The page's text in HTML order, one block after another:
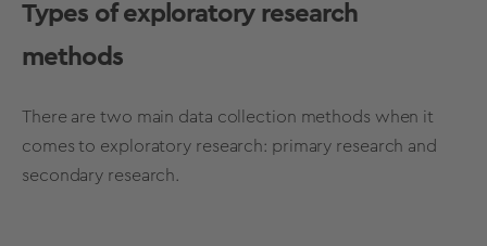
Types ofexploratory research
methods
There are two main data collection methods when it
comes to exploratory research: primary research and
secondary research.